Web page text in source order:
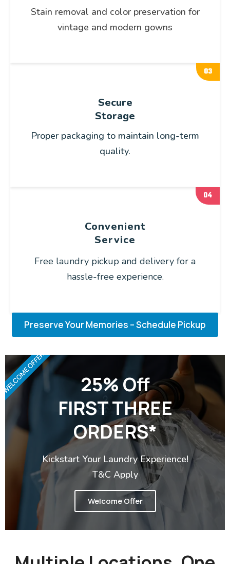
Stain removal and color preservation for
vintage and modern gowns
Secure
Storage
Proper packaging to maintain long-term
quality.
03
Convenient
Service
Free laundry pickup and delivery for a
hassle-free experience.
04
Preserve Your Memories – Schedule Pickup
25% Off
FIRST THREE
ORDERS*
Kickstart Your Laundry Experience!
T&C Apply
Welcome Offer
WELCOME OFFER